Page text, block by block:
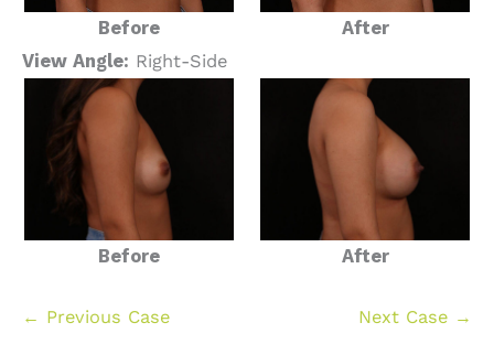
Before
After
View Angle: Right-Side
Before After
← Previous Case Next Case →